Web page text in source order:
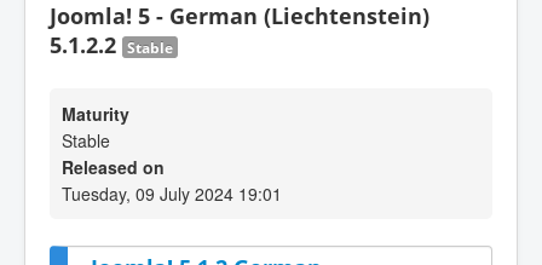
Joomla! 5 - German (Liechtenstein)
5.1.2.2 Stable
Maturity
Stable
Released on
Tuesday, 09 July 2024 19:01